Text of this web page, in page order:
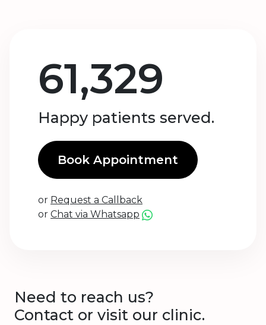
61,329
Happy patients served.
Book Appointment
or Request a Callback
or Chat via Whatsapp
Need to reach us?
Contact or visit our clinic.